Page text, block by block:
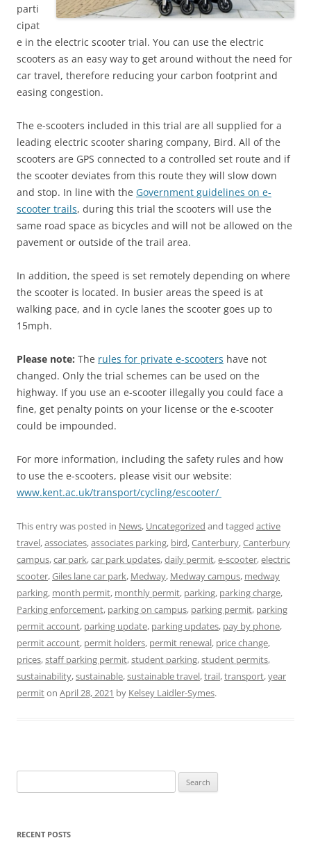
parti
cipat
e in the electric scooter trial. You can use the electric
scooters as an easy way to get around without the need for
car travel, therefore reducing your carbon footprint and
easing congestion.
The e-scooters included in this trial are all supplied for a
leading electric scooter sharing company, Bird. All of the
scooters are GPS connected to a controlled set route and if
the scooter deviates from this route they will slow down
and stop. In line with the Government guidelines on e-
scooter trails, during this trial the scooters will use the
same road space as bicycles and will not be allowed on the
pavement or outside of the trail area.
In addition, the speed is set remotely depending on where
the scooter is located. In busier areas the speed is at
walking pace, and in cycle lanes the scooter goes up to
15mph.
Please note: The rules for private e-scooters have not
changed. Only the trial schemes can be used on the
highway. If you use an e-scooter illegally you could face a
fine, get penalty points on your license or the e-scooter
could be impounded.
For more information, including the safety rules and how
to use the e-scooters, please visit our website:
www.kent.ac.uk/transport/cycling/escooter/
This entry was posted in News, Uncategorized and tagged active
travel,associates,associates parking, bird,Canterbury,Canterbury
campus,car park,car park updates,daily permit,e-scooter,electric
scooter,Giles lane car park, Medway, Medway campus, medway
parking, month permit, monthly permit, parking, parking charge,
Parking enforcement, parking on campus, parking permit, parking
permit account, parking update, parking updates, pay by phone,
permit account, permit holders, permit renewal, price change,
prices,staff parking permit,student parking,student permits,
sustainability,sustainable,sustainable travel,trail,transport,year
permiton April 28, 2021 by Kelsey Laidler-Symes.
for:
RECENT POSTS